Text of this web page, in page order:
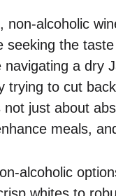
non-alcoholic
seeking the
navigating a dry
trying to cut
not just about
meals,
alcoholic